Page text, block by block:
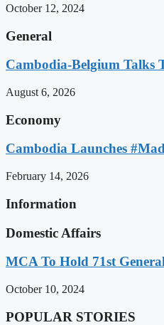
October 12, 2024
General
Cambodia-Belgium Talks
August 6, 2026
Economy
Cambodia Launches
February 14, 2026
Information
Domestic Affairs
MCA To Hold 71st
October 10, 2024
POPULAR STORIES